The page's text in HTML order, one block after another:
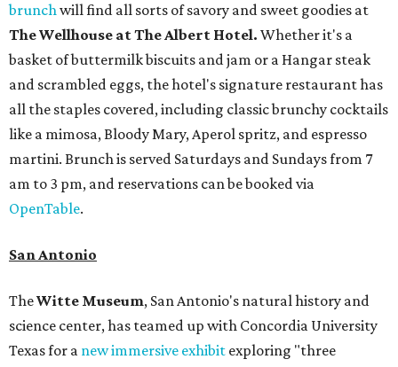
brunchwill find all sorts of savory and sweet goodies at
The Wellhouse atThe Albert Hotel. Whether it's a
basket of buttermilk biscuits and jam or a Hangar steak
and scrambled eggs, the hotel's signature restaurant has
all the staples covered, including classic brunchy cocktails
like a mimosa, Bloody Mary, Aperol spritz, and espresso
martini. Brunch is served Saturdays and Sundays from 7
am to 3 pm, and reservations can be booked via
OpenTable.
San Antonio
TheWitte Museum, San Antonio's natural history and
science center, has teamed up with Concordia University
Texas for a new immersive exhibit exploring "three